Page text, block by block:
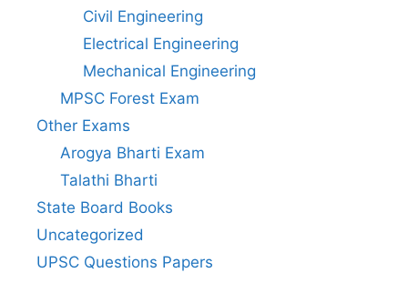
Civil Engineering
Electrical Engineering
Mechanical Engineering
MPSC Forest Exam
Other Exams
Arogya Bharti Exam
Talathi Bharti
State Board Books
Uncategorized
UPSC Questions Papers